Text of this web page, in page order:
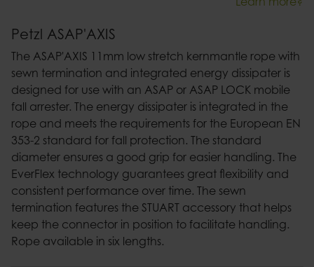
Petzl ASAP'AXIS
The ASAP'AXIS 11mm low stretch kernmantle rope with
sewn termination and integrated energy dissipater is
designed for use with an ASAP or ASAP LOCK mobile
fall arrester. The energy dissipater is integrated in the
rope and meets the requirements for the European EN
353-2 standard for fall protection. The standard
diameter ensures a good grip for easier handling. The
EverFlex technology guarantees great flexibility and
consistent performance over time. The sewn
termination features the STUART accessory that helps
keep the connector in position to facilitate handling.
Rope available in six lengths.